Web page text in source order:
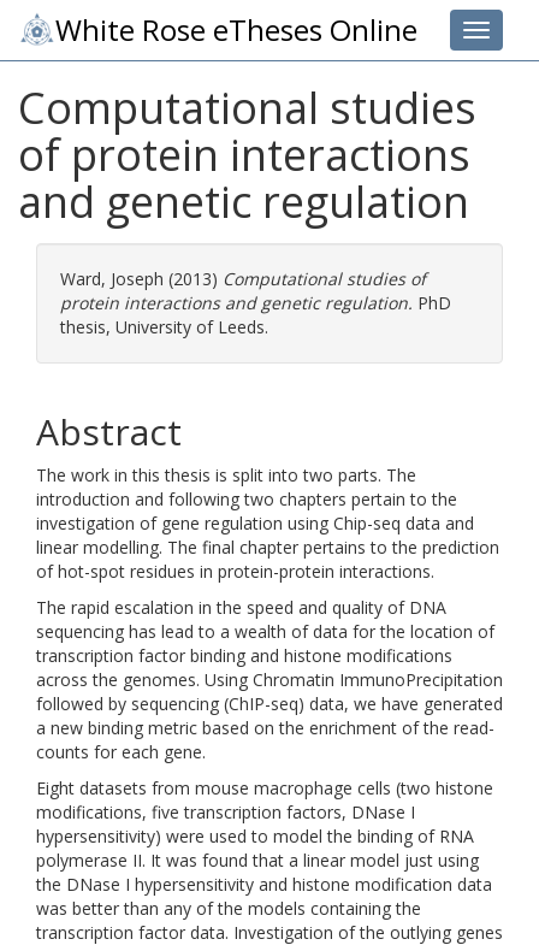
Toggle
White Rose eTheses Online
Computational studies
of protein interactions
and genetic regulation
Ward, Joseph (2013) Computational studies of
protein interactions and genetic regulation. PhD
thesis, University of Leeds.
Abstract
The work in this thesis is split into two parts. The
introduction and following two chapters pertain to the
investigation of gene regulation using Chip-seq data and
linear modelling. The final chapter pertains to the prediction
of hot-spot residues in protein-protein interactions.
The rapid escalation in the speed and quality of DNA
sequencing has lead to a wealth of data for the location of
transcription factor binding and histone modifications
across the genomes. Using Chromatin ImmunoPrecipitation
followed by sequencing (ChIP-seq) data, we have generated
a new binding metric based on the enrichment of the read-
counts for each gene.
Eight datasets from mouse macrophage cells (two histone
modifications, five transcription factors, DNase I
hypersensitivity) were used to model the binding of RNA
polymerase II. It was found that a linear model just using
the DNase I hypersensitivity and histone modification data
was better than any of the models containing the
transcription factor data. Investigation of the outlying genes